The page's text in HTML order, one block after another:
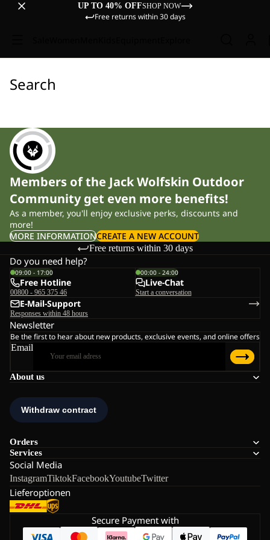
UP TO 40% OFFSHOP NOW
Free returns within 30 days
Search
Members of the Jack Wolfskin Outdoor
Community get even more benefits!
As a member, you'll enjoy exclusive perks, discounts and
more!
MORE INFORMATIONCREATE A NEW ACCOUNT
Free returns within 30 days
About us
Orders
Services
Social Media
InstagramTiktokFacebookYoutubeTwitter
Lieferoptionen
Do you need help?
09:00 - 17:00
Free Hotline
00800 - 965 375 46
00:00 - 24:00
Live-Chat
Start a conversation
E-Mail-Support
Responses within 48 hours
Newsletter
Be the first to hear about new products, exclusive events, and online offers
Email
Secure Payment with